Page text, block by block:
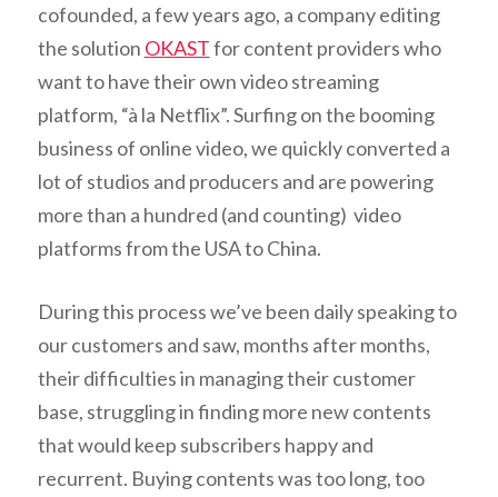
cofounded, a few years ago, a company editing
the solution OKASTfor content providers who
want to have their own video streaming
platform, “à la Netflix”. Surfing on the booming
business of online video, we quickly converted a
lot of studios and producers and are powering
more than a hundred (and counting) video
platforms from the USA to China.
During this process we’ve been daily speaking to
our customers and saw, months after months,
their difficulties in managing their customer
base, struggling in finding more new contents
that would keep subscribers happy and
recurrent. Buying contents was too long, too